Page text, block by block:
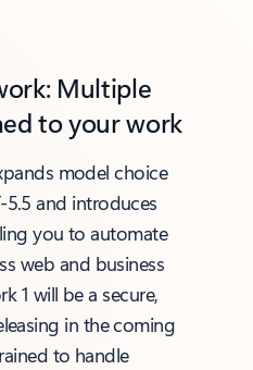
Multiple
to your work
model choice
and introduces
you to automate
web and business
1 will be a secure,
in the coming
to handle